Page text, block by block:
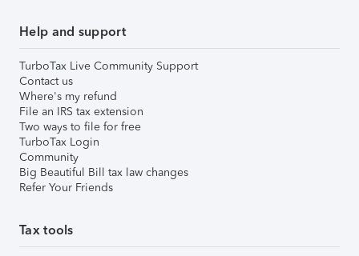
Help and support
TurboTax Live Community Support
Contact us
Where's my refund
File an IRS tax extension
Two ways to file for free
TurboTax Login
Community
Big Beautiful Bill tax law changes
Refer Your Friends
Tax tools